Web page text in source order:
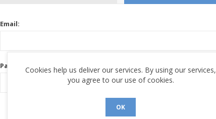
Email:
Password:
Remember me?
Cookies help us deliver our services. By using our services,
you agree to our use of cookies.
OK